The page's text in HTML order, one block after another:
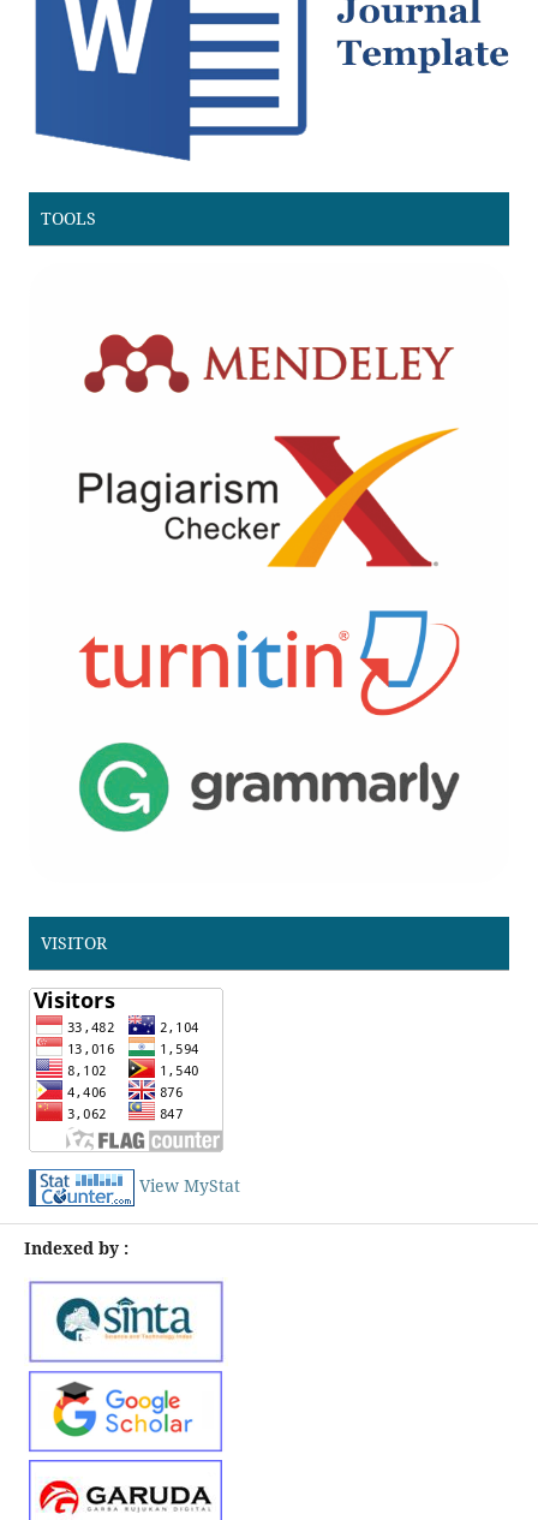
TOOLS
VISITOR
View MyStat
Indexed by :